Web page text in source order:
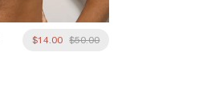
$14.00 $50.00